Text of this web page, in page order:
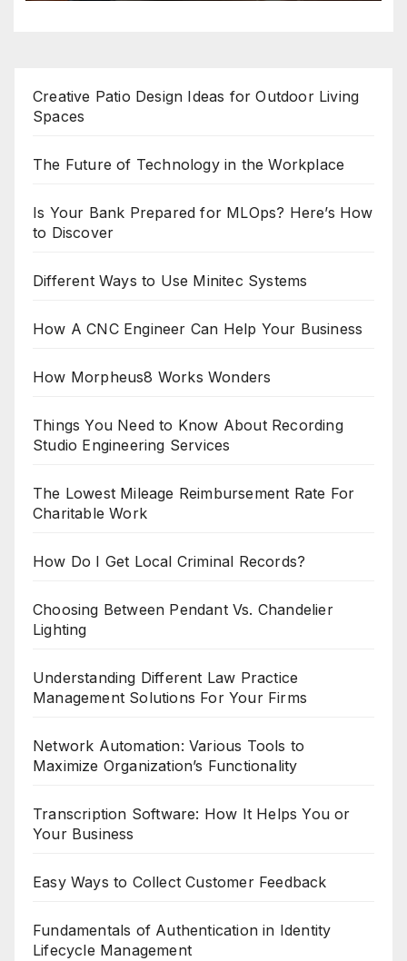
Creative Patio Design Ideas for Outdoor Living
Spaces
The Future of Technology in the Workplace
Is Your Bank Prepared for MLOps? Here’s How
to Discover
Different Ways to Use Minitec Systems
How A CNC Engineer Can Help Your Business
How Morpheus8 Works Wonders
Things You Need to Know About Recording
Studio Engineering Services
The Lowest Mileage Reimbursement Rate For
Charitable Work
How Do I Get Local Criminal Records?
Choosing Between Pendant Vs. Chandelier
Lighting
Understanding Different Law Practice
Management Solutions For Your Firms
Network Automation: Various Tools to
Maximize Organization’s Functionality
Transcription Software: How It Helps You or
Your Business
Easy Ways to Collect Customer Feedback
Fundamentals of Authentication in Identity
Lifecycle Management